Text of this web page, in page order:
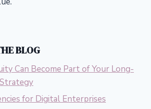
BLOG
Can Become Part of Your Long-
for Digital Enterprises